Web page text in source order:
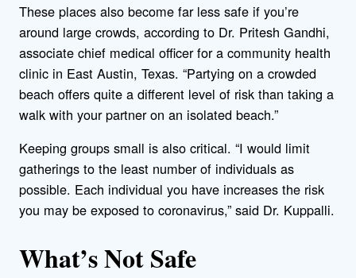
These places also become far less safe if you’re
around large crowds, according to Dr. Pritesh Gandhi,
associate chief medical officer for a community health
clinic in East Austin, Texas. “Partying on a crowded
beach offers quite a different level of risk than taking a
walk with your partner on an isolated beach.”
Keeping groups small is also critical. “I would limit
gatherings to the least number of individuals as
possible. Each individual you have increases the risk
you may be exposed to coronavirus,” said Dr. Kuppalli.
What’s Not Safe